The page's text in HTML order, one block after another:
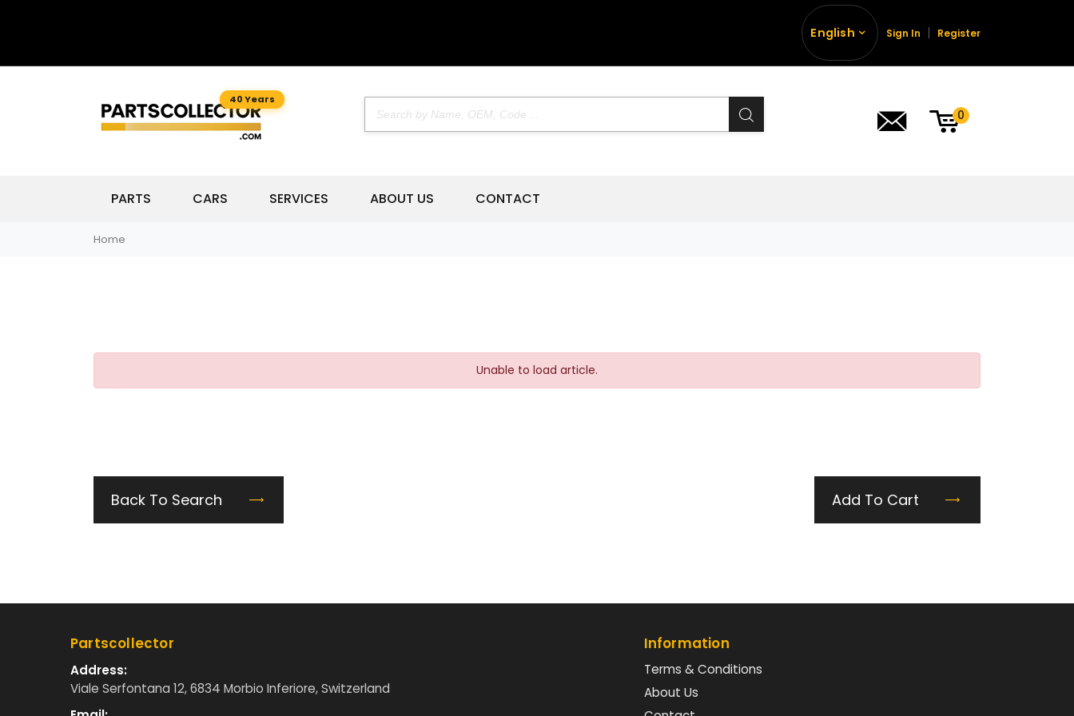
English Sign In Register
40 Years
0
PARTS CARS SERVICES ABOUT US CONTACT
Home
Unable to load article.
Back To Search Add To Cart
Partscollector
Address:
Viale Serfontana 12, 6834 Morbio Inferiore, Switzerland
Information
Terms & Conditions
About Us